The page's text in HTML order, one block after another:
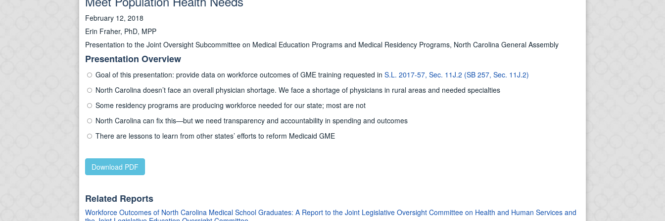
February 12, 2018
Erin Fraher, PhD, MPP
Presentation to the Joint Oversight Subcommittee on Medical Education Programs and Medical Residency Programs, North Carolina General Assembly
Presentation Overview
Goal of this presentation: provide data on workforce outcomes of GME training requested in S.L. 2017-57, Sec. 11J.2 (SB 257, Sec. 11J.2)
North Carolina doesn’t face an overall physician shortage. We face a shortage of physicians in rural areas and needed specialties
Some residency programs are producing workforce needed for our state; most are not
North Carolina can fix this—but we need transparency and accountability in spending and outcomes
There are lessons to learn from other states’ efforts to reform Medicaid GME
Download PDF
Related Reports
Workforce Outcomes of North Carolina Medical School Graduates: A Report to the Joint Legislative Oversight Committee on Health and Human Services and